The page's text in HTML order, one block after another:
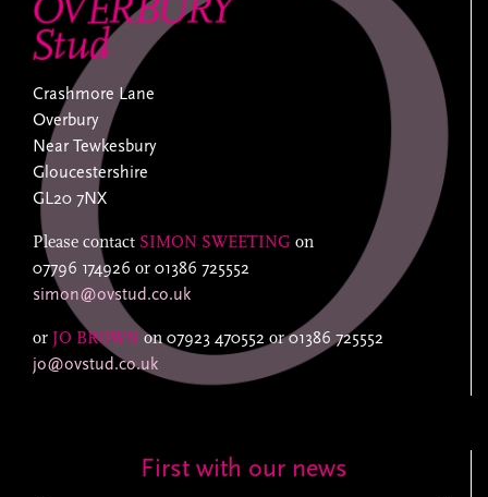
Crashmore Lane
Overbury
Near Tewkesbury
Gloucestershire
GL20 7NX
Please contact SIMON SWEETING on
07796 174926 or 01386 725552
simon@ovstud.co.uk
or JO BROWN on07923 470552 or01386 725552
jo@ovstud.co.uk
First with our news